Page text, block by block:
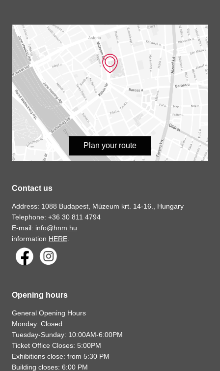
Plan your route
Contact us
Address: 1088 Budapest, Múzeum krt. 14-16., Hungary
Telephone: +36 30 811 4794
E-mail: info@hnm.hu
information HERE
Opening hours
General Opening Hours
Monday: Closed
Tuesday-Sunday: 10:00AM-6:00PM
Ticket Office Closes: 5:00PM
Exhibitions close: from 5:30 PM
Building closes: 6:00 PM